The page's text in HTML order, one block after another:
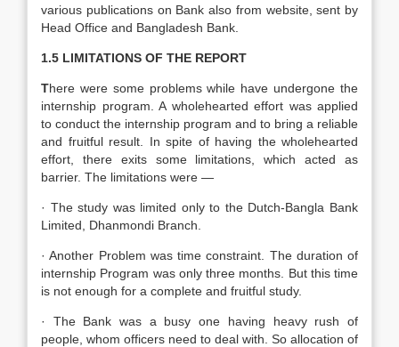
various publications on Bank also from website, sent by
Head Office and Bangladesh Bank.
1.5 LIMITATIONS OF THE REPORT
There were some problems while have undergone the
internship program. A wholehearted effort was applied
to conduct the internship program and to bring a reliable
and fruitful result. In spite of having the wholehearted
effort, there exits some limitations, which acted as
barrier. The limitations were —
· The study was limited only to the Dutch-Bangla Bank
Limited, Dhanmondi Branch.
· Another Problem was time constraint. The duration of
internship Program was only three months. But this time
is not enough for a complete and fruitful study.
· The Bank was a busy one having heavy rush of
people, whom officers need to deal with. So allocation of